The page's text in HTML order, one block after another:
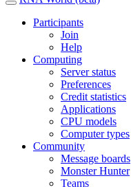
Participants
Join
Help
Computing
Server status
Preferences
Credit statistics
Applications
CPU models
Computer types
Community
Message boards
Monster Hunter
Teams